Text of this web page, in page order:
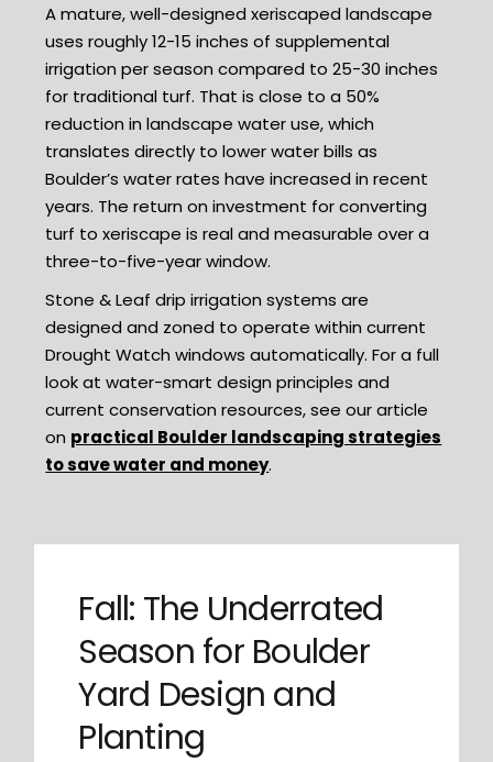
A mature, well-designed xeriscaped landscape
uses roughly 12-15 inches of supplemental
irrigation per season compared to 25-30 inches
for traditional turf. That is close to a 50%
reduction in landscape water use, which
translates directly to lower water bills as
Boulder’s water rates have increased in recent
years. The return on investment for converting
turf to xeriscape is real and measurable over a
three-to-five-year window.
Stone & Leaf drip irrigation systems are
designed and zoned to operate within current
Drought Watch windows automatically. For a full
look at water-smart design principles and
current conservation resources, see our article
on practical Boulder landscaping strategies
to save water and money.
Fall: The Underrated
Season for Boulder
Yard Design and
Planting